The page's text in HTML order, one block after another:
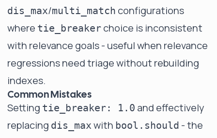
dis_max/multi_match configurations
where tie_breaker choice is inconsistent
with relevance goals - useful when relevance
regressions need triage without rebuilding
indexes.
Common Mistakes
Setting tie_breaker: 1.0 and effectively
replacing dis_max with bool.should - the